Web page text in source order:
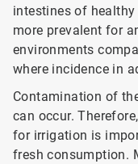
intestines of
more prevalent for
environments
where incidence in
Contamination of
can occur.
for irrigation is
fresh consumption.